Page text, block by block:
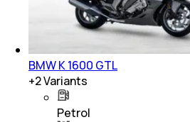
BMW K 1600 GTL
+2Variants
Petrol